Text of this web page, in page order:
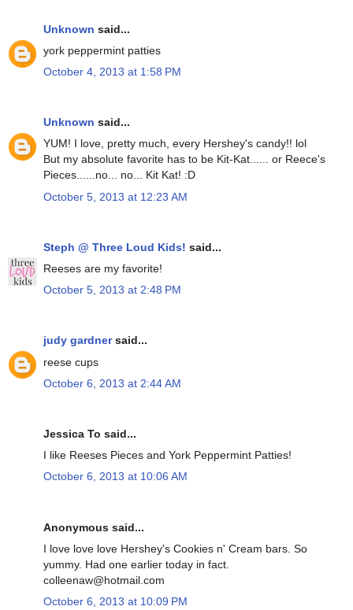
Unknown said...
york peppermint patties
October 4, 2013 at 1:58 PM
Unknown said...
YUM! I love, pretty much, every Hershey's candy!! lol
But my absolute favorite has to be Kit-Kat...... or Reece's
Pieces......no... no... Kit Kat! :D
October 5, 2013 at 12:23 AM
Steph @ Three Loud Kids! said...
Reeses are my favorite!
October 5, 2013 at 2:48 PM
judy gardnersaid...
reese cups
October 6, 2013 at 2:44 AM
Jessica To said...
I like Reeses Pieces and York Peppermint Patties!
October 6, 2013 at 10:06 AM
Anonymous said...
I love love love Hershey's Cookies n' Cream bars. So
yummy. Had one earlier today in fact.
colleenaw@hotmail.com
October 6, 2013 at 10:09 PM